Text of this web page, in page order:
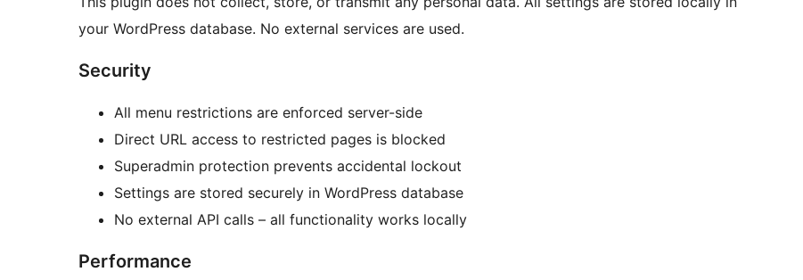
your WordPress database. No external services are used.
Security
All menu restrictions are enforced server-side
Direct URL access to restricted pages is blocked
Superadmin protection prevents accidental lockout
Settings are stored securely in WordPress database
No external API calls – all functionality works locally
Performance